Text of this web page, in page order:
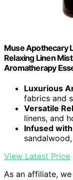
Muse Apothecary
Relaxing Linen
Aromatherapy
Luxurious
fabrics and
Versatile
linens, and
Infused
View Latest Price
As an affiliate,